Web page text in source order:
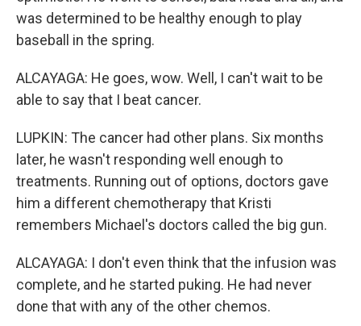
was determined to be healthy enough to play
baseball in the spring.
ALCAYAGA: He goes, wow. Well, I can't wait to be
able to say that I beat cancer.
LUPKIN: The cancer had other plans. Six months
later, he wasn't responding well enough to
treatments. Running out of options, doctors gave
him a different chemotherapy that Kristi
remembers Michael's doctors called the big gun.
ALCAYAGA: I don't even think that the infusion was
complete, and he started puking. He had never
done that with any of the other chemos.